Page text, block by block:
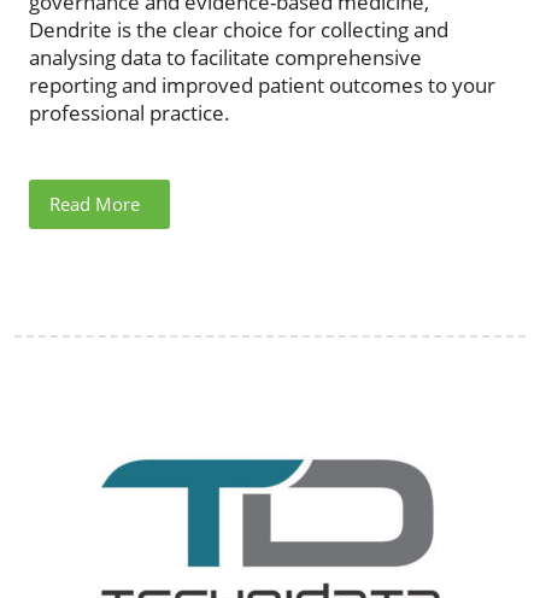
Dendrite is the clear choice for collecting and
analysing data to facilitate comprehensive
reporting and improved patient outcomes to your
professional practice.
Read More